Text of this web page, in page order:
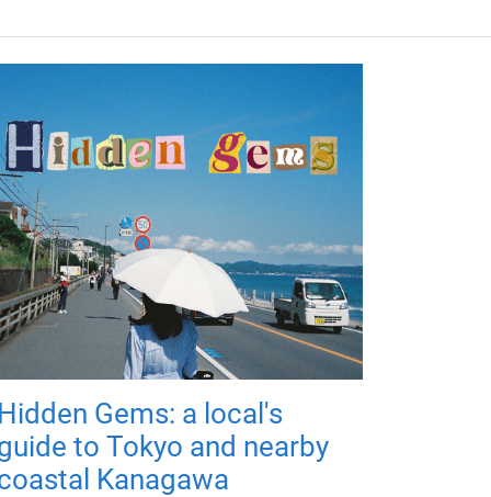
Gems: a local's
to Tokyo and nearby
Kanagawa